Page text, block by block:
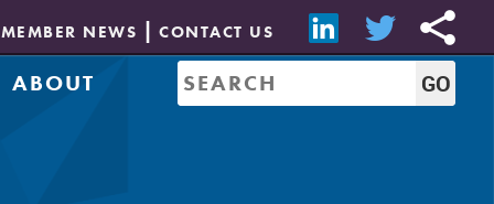
MEMBER NEWS CONTACT US
ABOUT